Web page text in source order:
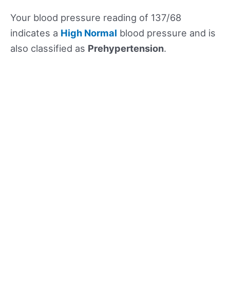
Your blood pressure reading of 137/68
indicates a High Normal blood pressure and is
also classified as Prehypertension.